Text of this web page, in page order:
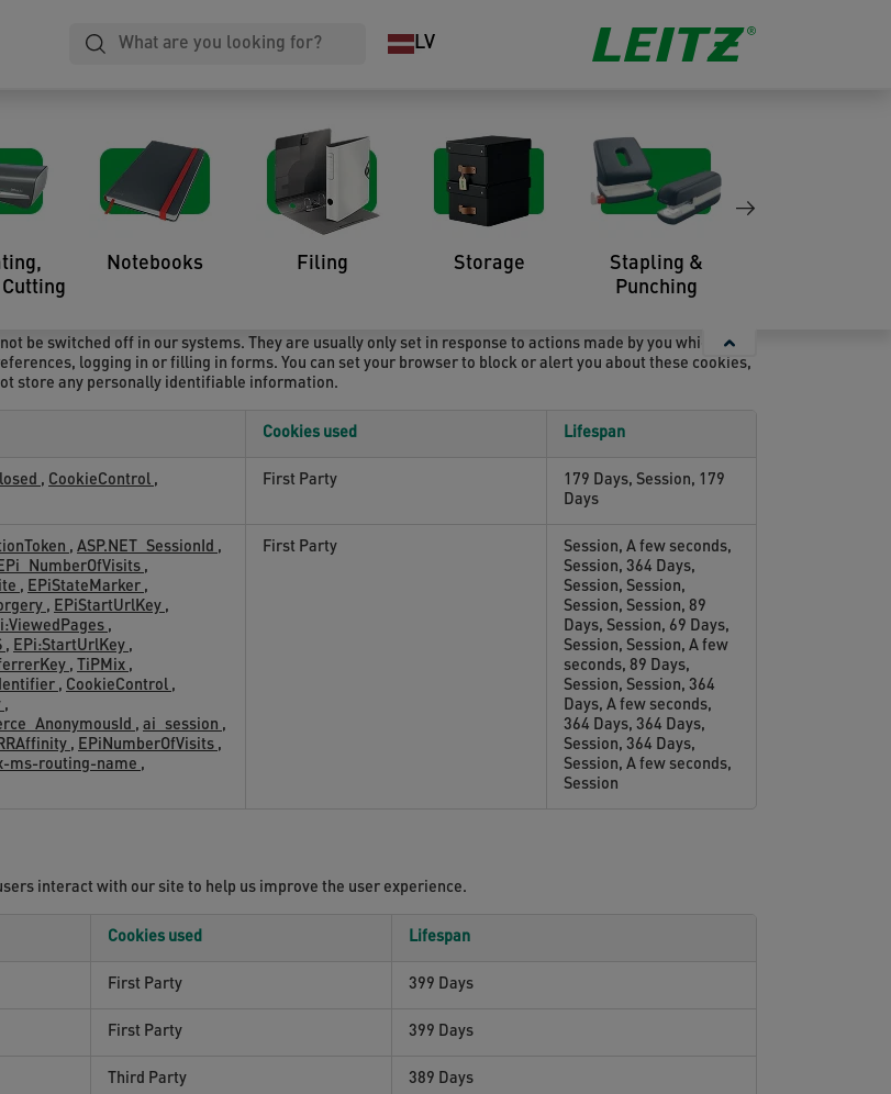
LV
Notebooks Filing Storage
Stapling &
Punching
by a user – asks your browser to store on your device in order to remember information about you,
are set by us and called first-party cookies. We also use third-party cookies – which are cookies from
– for our advertising and marketing efforts. More specifically, we use cookies and other tracking
be switched off in our systems. They are usually only set in response to actions made by you which
logging in or filling in forms. You can set your browser to block or alert you about these cookies,
store any personally identifiable information.
Cookies used Lifespan
, CookieControl ,
First Party
179 Days, Session, 179
Days
, ASP.NET_SessionId ,
,
, EPiStateMarker ,
, EPiStartUrlKey ,
,
, EPi:StartUrlKey ,
, TiPMix ,
, CookieControl ,
,
, ai_session ,
, EPiNumberOfVisits ,
ms-routing-name ,
First Party
Session, A few seconds,
Session, 364 Days,
Session, Session,
Session, Session, 89
Days, Session, 69 Days,
Session, Session, A few
seconds, 89 Days,
Session, Session, 364
Days, A few seconds,
364 Days, 364 Days,
Session, 364 Days,
Session, A few seconds,
Session
interact with our site to help us improve the user experience.
Cookies used Lifespan
First Party 399 Days
First Party 399 Days
Third Party 389 Days